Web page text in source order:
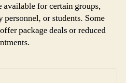
available for certain groups,
personnel, or students. Some
package deals or reduced